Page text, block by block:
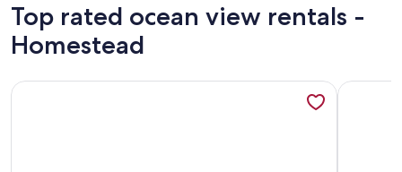
Top rated ocean view rentals -
Homestead
More information about Oceanfront Key Largo Paradise -
More